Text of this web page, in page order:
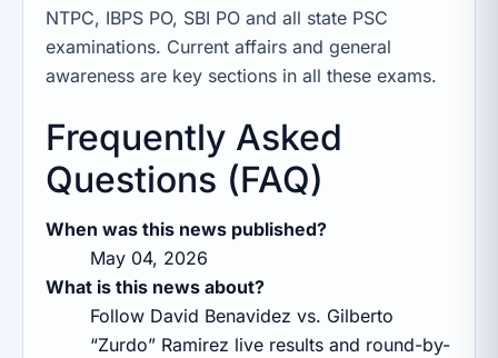
NTPC, IBPS PO, SBI PO and all state PSC
examinations. Current affairs and general
awareness are key sections in all these exams.
Frequently Asked
Questions (FAQ)
When was this news published?
May 04, 2026
What is this news about?
Follow David Benavidez vs. Gilberto
“Zurdo” Ramirez live results and round-by-